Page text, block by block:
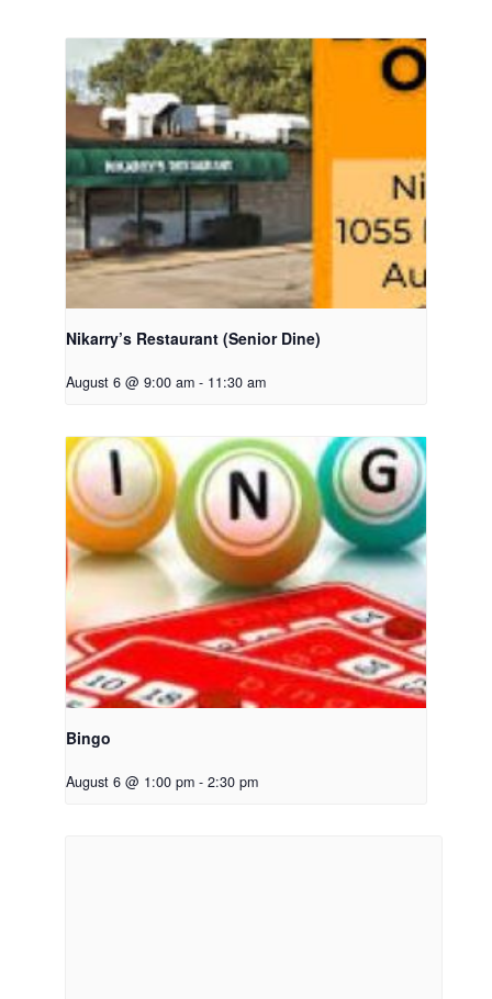
Nikarry’s Restaurant (Senior Dine)
August 6 @ 9:00 am - 11:30 am
Bingo
August 6 @ 1:00 pm - 2:30 pm